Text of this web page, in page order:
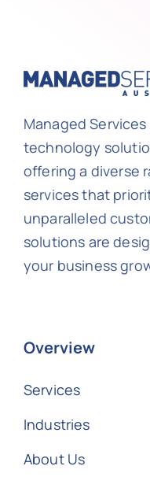
Managed
technology
offering a diverse
services that
unparalleled
solutions are
your business
Overview
Services
Industries
About Us